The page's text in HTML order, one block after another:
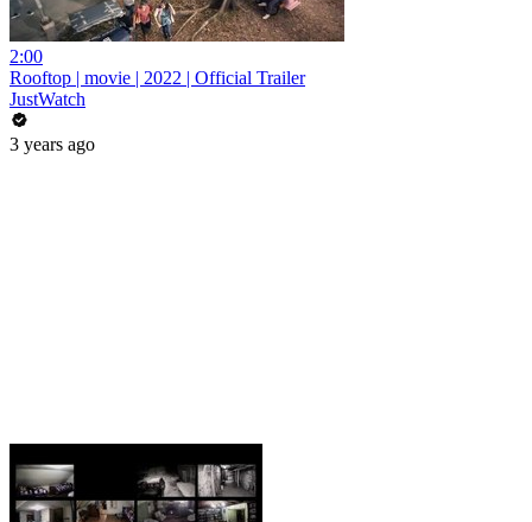
2:00
Rooftop | movie | 2022 | Official Trailer
JustWatch
3 years ago